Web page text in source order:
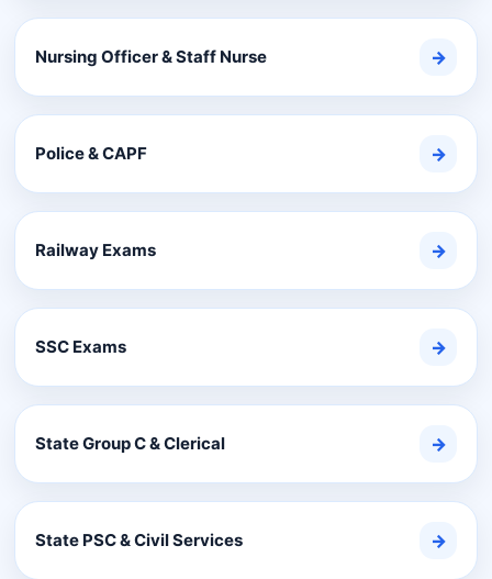
Nursing Officer & Staff Nurse →
Police & CAPF →
Railway Exams →
SSC Exams →
State Group C & Clerical →
State PSC & Civil Services →